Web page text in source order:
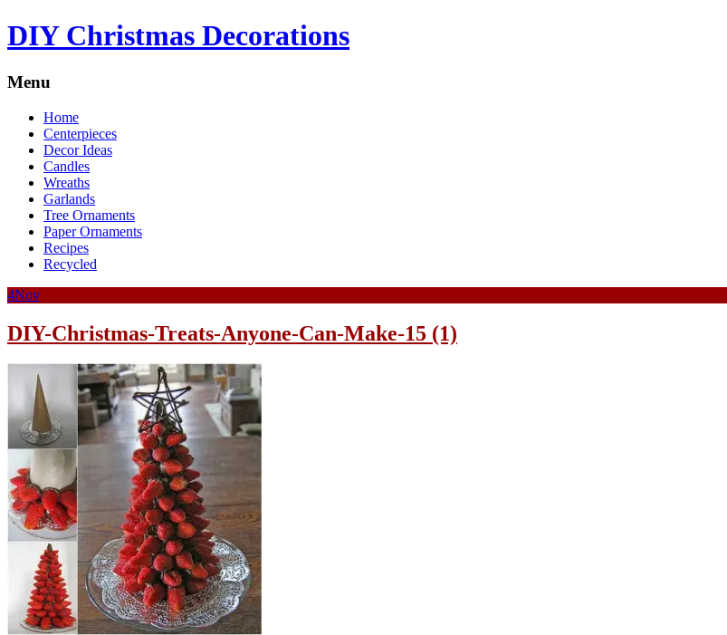
DIY Christmas Decorations
Menu
Home
Centerpieces
Decor Ideas
Candles
Wreaths
Garlands
Tree Ornaments
Paper Ornaments
Recipes
Recycled
4Nov
DIY-Christmas-Treats-Anyone-Can-Make-15 (1)